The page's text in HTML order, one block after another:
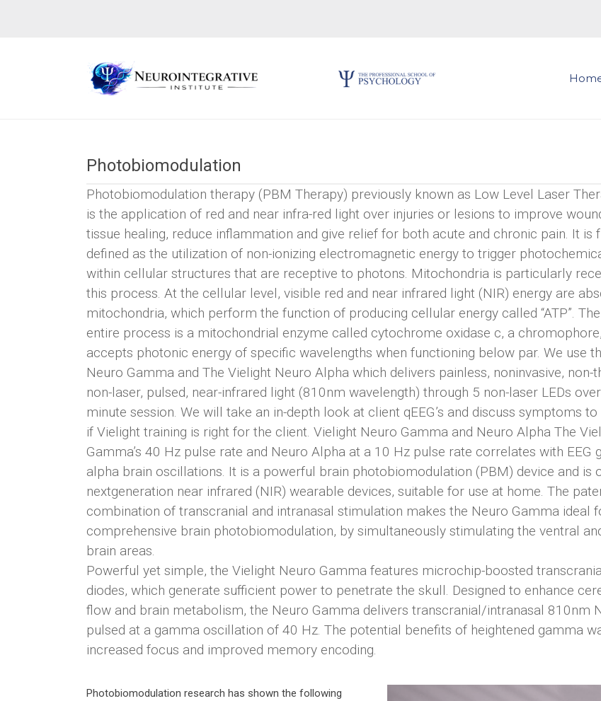
Photobiomodulation
Photobiomodulation therapy (PBM Therapy) previously known as Low Level Laser
is the application of red and near infra-red light over injuries or lesions to improve
tissue healing, reduce inflammation and give relief for both acute and chronic pain. It is
defined as the utilization of non-ionizing electromagnetic energy to trigger
within cellular structures that are receptive to photons. Mitochondria is particularly
this process. At the cellular level, visible red and near infrared light (NIR) energy are
mitochondria, which perform the function of producing cellular energy called “ATP”.
entire process is a mitochondrial enzyme called cytochrome oxidase c, a
accepts photonic energy of specific wavelengths when functioning below par. We use
Neuro Gamma and The Vielight Neuro Alpha which delivers painless, noninvasive, non-
non-laser, pulsed, near-infrared light (810nm wavelength) through 5 non-laser LEDs
minute session. We will take an in-depth look at client qEEG’s and discuss symptoms
if Vielight training is right for the client. Vielight Neuro Gamma and Neuro Alpha The
Gamma’s 40 Hz pulse rate and Neuro Alpha at a 10 Hz pulse rate correlates with EEG
alpha brain oscillations. It is a powerful brain photobiomodulation (PBM) device and is
nextgeneration near infrared (NIR) wearable devices, suitable for use at home. The
combination of transcranial and intranasal stimulation makes the Neuro Gamma ideal
comprehensive brain photobiomodulation, by simultaneously stimulating the ventral
brain areas.
Powerful yet simple, the Vielight Neuro Gamma features microchip-boosted
diodes, which generate sufficient power to penetrate the skull. Designed to enhance
flow and brain metabolism, the Neuro Gamma delivers transcranial/intranasal 810nm
pulsed at a gamma oscillation of 40 Hz. The potential benefits of heightened gamma
increased focus and improved memory encoding.
Photobiomodulation research has shown the following